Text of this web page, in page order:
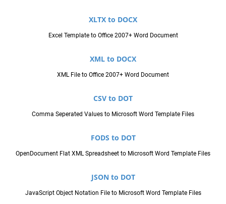
XLTX to DOCX
Excel Template to Office 2007+ Word Document
XML to DOCX
XML File to Office 2007+ Word Document
CSV to DOT
Comma Seperated Values to Microsoft Word Template Files
FODS to DOT
OpenDocument Flat XML Spreadsheet to Microsoft Word Template Files
JSON to DOT
JavaScript Object Notation File to Microsoft Word Template Files